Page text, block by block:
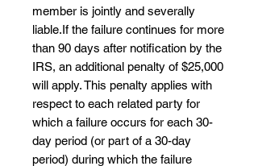
member is jointly and severally
liable.​If the failure continues for more
than 90 days after notification by the
IRS, an additional penalty of $25,000
will apply. This penalty applies with
respect to each related party for
which a failure occurs for each 30-
day period (or part of a 30-day
period) during which the failure